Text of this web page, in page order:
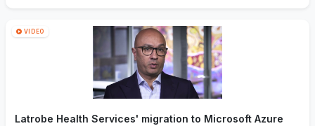
VIDEO
Latrobe Health Services' migration to Microsoft Azure